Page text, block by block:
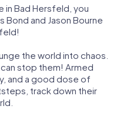
in Bad Hersfeld, you
and Jason Bourne
the world into chaos.
stop them! Armed
and a good dose of
track down their